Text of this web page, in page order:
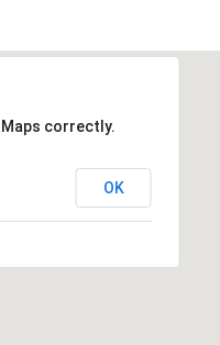
correctly.
OK